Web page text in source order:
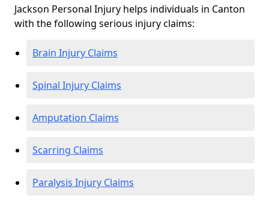
Jackson Personal Injury helps individuals in Canton
with the following serious injury claims:
Brain Injury Claims
Spinal Injury Claims
Amputation Claims
Scarring Claims
Paralysis Injury Claims